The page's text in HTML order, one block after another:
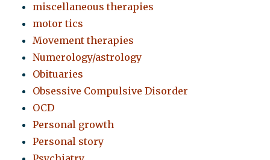
miscellaneous therapies
motor tics
Movement therapies
Numerology/astrology
Obituaries
Obsessive Compulsive Disorder
OCD
Personal growth
Personal story